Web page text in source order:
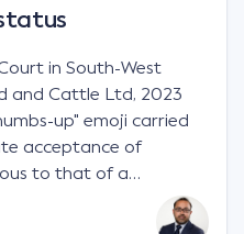
in South-West
and Cattle Ltd, 2023
up" emoji carried
acceptance of
to that of a
binding contract.
contractual dispute